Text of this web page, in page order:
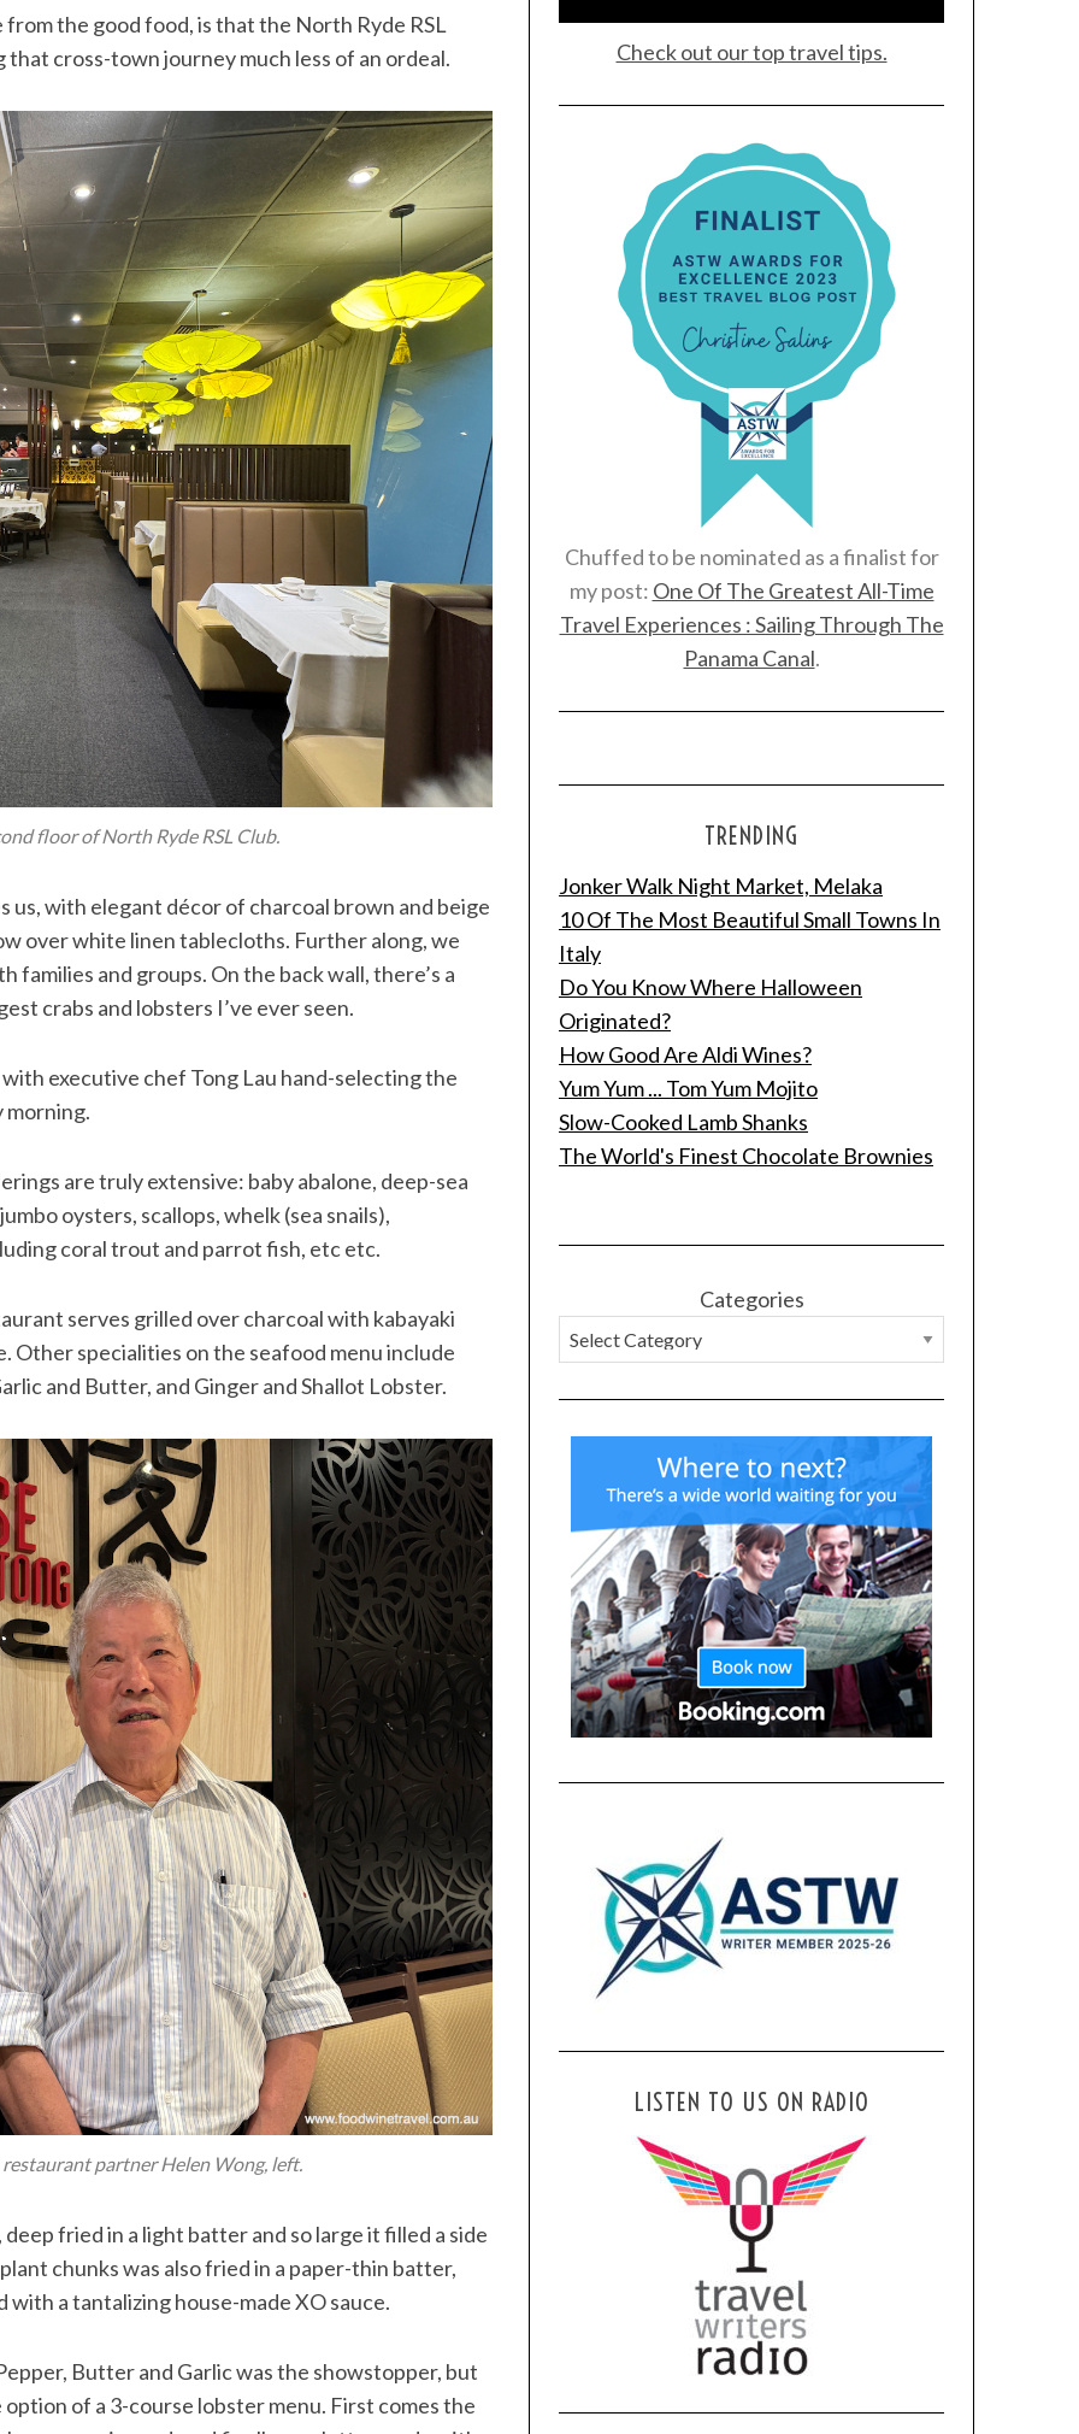
the good food, is that the North Ryde RSL
cross-town journey much less of an ordeal.
floor of North Ryde RSL Club.
us, with elegant décor of charcoal brown and beige
over white linen tablecloths. Further along, we
and groups. On the back wall, there’s a
crabs and lobsters I’ve ever seen.
executive chef Tong Lau hand-selecting the
morning.
are truly extensive: baby abalone, deep-sea
oysters, scallops, whelk (sea snails),
coral trout and parrot fish, etc etc.
serves grilled over charcoal with kabayaki
Other specialities on the seafood menu include
and Butter, and Ginger and Shallot Lobster.
restaurant partner Helen Wong, left.
deep fried in a light batter and so large it filled a side
chunks was also fried in a paper-thin batter,
a tantalizing house-made XO sauce.
Butter and Garlic was the showstopper, but
of a 3-course lobster menu. First comes the
Check out our top travel tips.
Chuffed to be nominated as a finalist for
my post: One Of The Greatest All-Time
Travel Experiences : Sailing Through The
Panama Canal.
TRENDING
Jonker Walk Night Market, Melaka
10 Of The Most Beautiful Small Towns In
Italy
Do You Know Where Halloween
Originated?
How Good Are Aldi Wines?
Yum Yum ... Tom Yum Mojito
Slow-Cooked Lamb Shanks
The World's Finest Chocolate Brownies
Categories
LISTEN TO US ON RADIO